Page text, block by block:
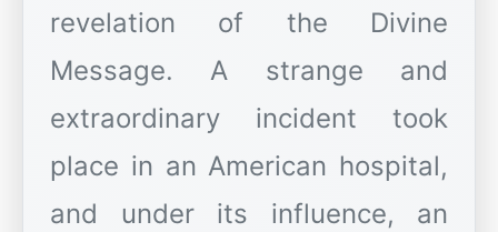
revelation of the Divine
Message. A strange and
extraordinary incident took
place in an American hospital,
and under its influence, an